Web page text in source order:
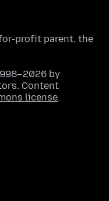
profit parent, the
by
Content
license.